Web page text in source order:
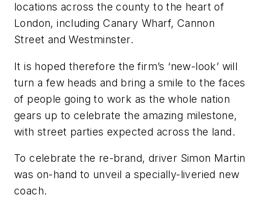
locations across the county to the heart of
London, including Canary Wharf, Cannon
Street and Westminster.
It is hoped therefore the firm’s ‘new-look’ will
turn a few heads and bring a smile to the faces
of people going to work as the whole nation
gears up to celebrate the amazing milestone,
with street parties expected across the land.
To celebrate the re-brand, driver Simon Martin
was on-hand to unveil a specially-liveried new
coach.